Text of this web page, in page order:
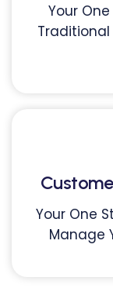
Your
Your One
Manage